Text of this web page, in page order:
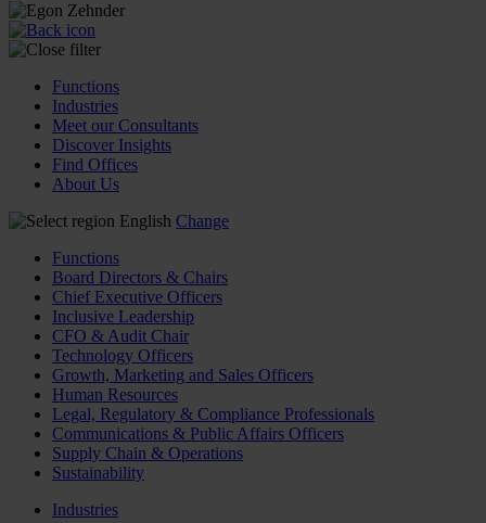
Functions
Industries
Meet our Consultants
Discover Insights
Find Offices
About Us
English Change
Functions
Board Directors & Chairs
Chief Executive Officers
Inclusive Leadership
CFO & Audit Chair
Technology Officers
Growth, Marketing and Sales Officers
Human Resources
Legal, Regulatory & Compliance Professionals
Communications & Public Affairs Officers
Supply Chain & Operations
Sustainability
Industries